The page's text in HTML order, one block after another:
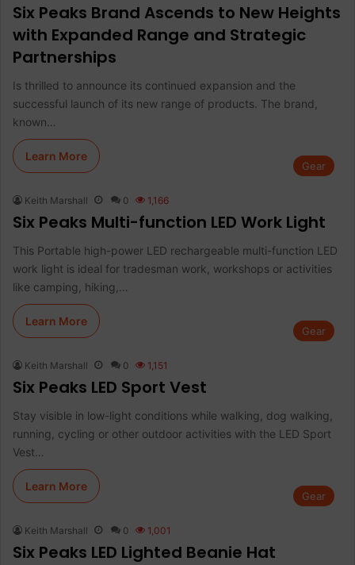
Six Peaks Brand Ascends to New Heights
with Expanded Range and Strategic
Partnerships
Is thrilled to announce its continued expansion and the
successful launch of its new range of products. The brand,
known…
Learn More
Gear
Keith Marshall 0 1,166
Six Peaks Multi-function LED Work Light
This Portable high-power LED rechargeable multi-function LED
work light is ideal for tradesman work, workshops or activities
like camping, hiking,…
Learn More
Gear
Keith Marshall 0 1,151
Six Peaks LED Sport Vest
Stay visible in low-light conditions while walking, dog walking,
running, cycling or other outdoor activities with the LED Sport
Vest…
Learn More
Gear
Keith Marshall 0 1,001
Six Peaks LED Lighted Beanie Hat